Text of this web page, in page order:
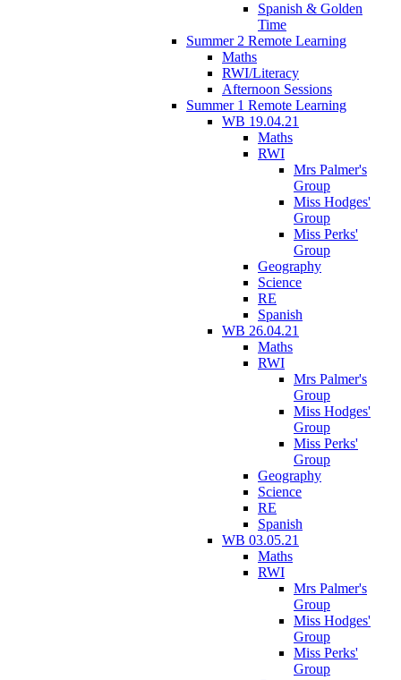
Spanish & Golden
Time
Summer 2 Remote Learning
Maths
RWI/Literacy
Afternoon Sessions
Summer 1 Remote Learning
WB 19.04.21
Maths
RWI
Mrs Palmer's
Group
Miss Hodges'
Group
Miss Perks'
Group
Geography
Science
RE
Spanish
WB 26.04.21
Maths
RWI
Mrs Palmer's
Group
Miss Hodges'
Group
Miss Perks'
Group
Geography
Science
RE
Spanish
WB 03.05.21
Maths
RWI
Mrs Palmer's
Group
Miss Hodges'
Group
Miss Perks'
Group